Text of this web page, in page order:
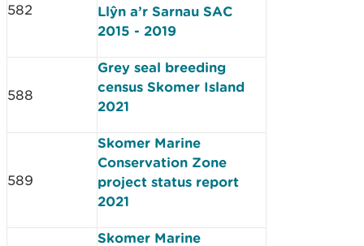
582
Llŷn a’r Sarnau SAC
2015 - 2019
588
Grey seal breeding
census Skomer Island
2021
589
Skomer Marine
Conservation Zone
project status report
2021
Skomer Marine